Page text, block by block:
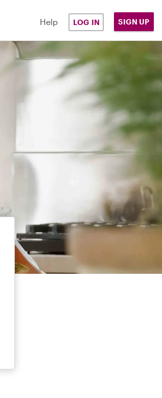
Help LOG IN SIGN UP